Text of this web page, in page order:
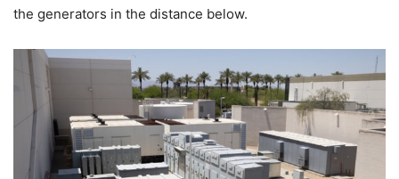
the generators in the distance below.